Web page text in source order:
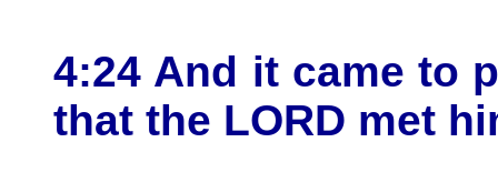
4:24 And it came to
that the LORD met